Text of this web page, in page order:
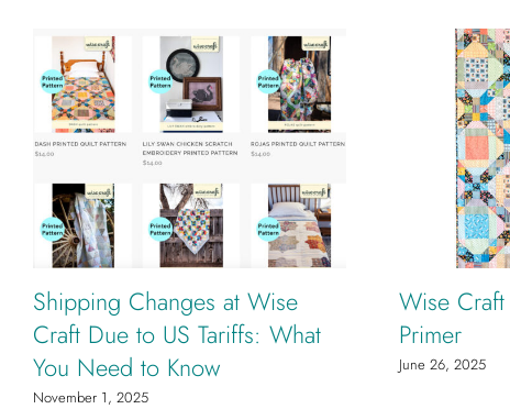
Shipping Changes at Wise
Craft Due to US Tariffs: What
You Need to Know
November 1, 2025
Wise Craft
Primer
June 26, 2025